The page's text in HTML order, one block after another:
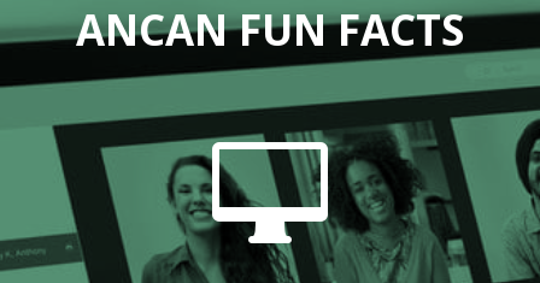
ANCAN FUN FACTS
